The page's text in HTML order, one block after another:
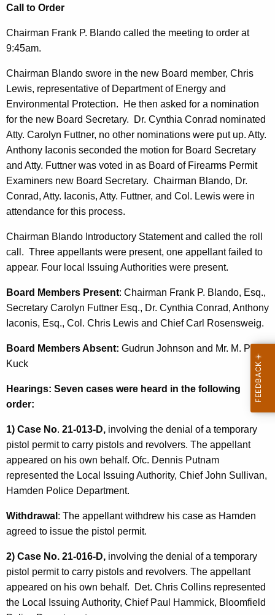
t
g
e
n
c
y
w
i
t
h
a
K
e
w
o
r
i
n
u
t
e
s
Call to Order
Chairman Frank P. Blando called the meeting to order at
9:45am.
Chairman Blando swore in the new Board member, Chris
Lewis, representative of Department of Energy and
Environmental Protection. He then asked for a nomination
for the new Board Secretary. Dr. Cynthia Conrad nominated
Atty. Carolyn Futtner, no other nominations were put up. Atty.
Anthony Iaconis seconded the motion for Board Secretary
and Atty. Futtner was voted in as Board of Firearms Permit
Examiners new Board Secretary. Chairman Blando, Dr.
Conrad, Atty. Iaconis, Atty. Futtner, and Col. Lewis were in
attendance for this process.
Chairman Blando Introductory Statement and called the roll
call. Three appellants were present, one appellant failed to
appear. Four local Issuing Authorities were present.
Board Members Present: Chairman Frank P. Blando, Esq.,
Secretary Carolyn Futtner Esq., Dr. Cynthia Conrad, Anthony
Iaconis, Esq., Col. Chris Lewis and Chief Carl Rosensweig.
Board Members Absent: Gudrun Johnson and Mr. M. Peter
Kuck
Hearings: Seven cases were heard in the following
order:
1) Case No. 21-013-D, involving the denial of a temporary
pistol permit to carry pistols and revolvers. The appellant
appeared on his own behalf. Ofc. Dennis Putnam
represented the Local Issuing Authority, Chief John Sullivan,
Hamden Police Department.
Withdrawal : The appellant withdrew his case as Hamden
agreed to issue the pistol permit.
2) Case No. 21-016-D, involving the denial of a temporary
pistol permit to carry pistols and revolvers. The appellant
appeared on his own behalf. Det. Chris Collins represented
the Local Issuing Authority, Chief Paul Hammick, Bloomfield